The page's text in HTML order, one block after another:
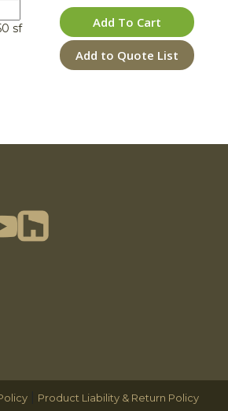
sf Add To Cart
Add to Quote List
Product Liability & Return Policy